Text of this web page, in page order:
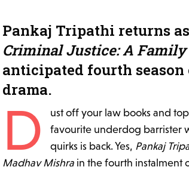
Pankaj Tripathi returns
Criminal Justice: A
anticipated fourth
drama.
D
ust off your law books and
favourite underdog barrister
quirks is back. Yes, Pankaj
Madhav Mishra in the fourth instalment